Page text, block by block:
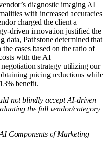
diagnostic imaging AI
with increased accuracies
charged the client a
driven innovation justified the
data, Pathstone determined that
cases based on the ratio of
with the AI
negotiation strategy utilizing our
pricing reductions while
benefit.
not blindly accept AI-driven
the full vendor/category
Components of Marketing